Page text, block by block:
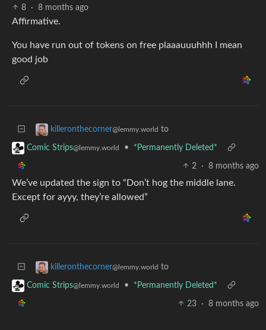
8
· 8 months ago
Affirmative.
You have run out of tokens on free plaaauuuhhh I mean
good job
killeronthecorner@lemmy.world to
Comic Strips@lemmy.world • *Permanently Deleted*
2 · 8 months ago
We’ve updated the sign to “Don’t hog the middle lane.
Except for ayyy, they’re allowed”
killeronthecorner@lemmy.world to
Comic Strips@lemmy.world • *Permanently Deleted*
23 · 8 months ago